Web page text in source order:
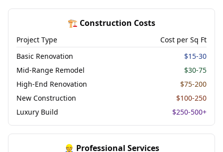
🏗️ Construction Costs
Project Type
Cost per Sq Ft
Basic Renovation
$15-30
Mid-Range Remodel
$30-75
High-End Renovation
$75-200
New Construction
$100-250
Luxury Build
$250-500+
👷 Professional Services